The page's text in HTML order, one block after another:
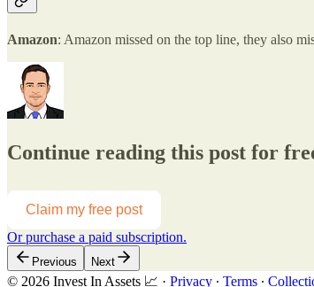
Amazon: Amazon missed on the top line, they also
Continue reading this post for
Claim my free post
Or purchase a paid subscription.
Previous Next
© 2026 Invest In Assets 📈 · Privacy ∙ Terms ∙